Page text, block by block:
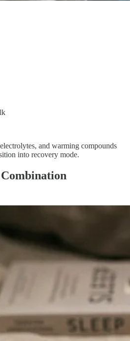
and warming compounds
into recovery mode.